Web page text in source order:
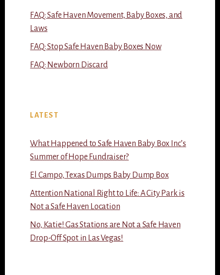
FAQ: Safe Haven Movement, Baby Boxes, and
Laws
FAQ: Stop Safe Haven Baby Boxes Now
FAQ: Newborn Discard
LATEST
What Happened to Safe Haven Baby Box Inc’s
Summer of Hope Fundraiser?
El Campo, Texas Dumps Baby Dump Box
Attention National Right to Life: A City Park is
Not a Safe Haven Location
No, Katie! Gas Stations are Not a Safe Haven
Drop-Off Spot in Las Vegas!